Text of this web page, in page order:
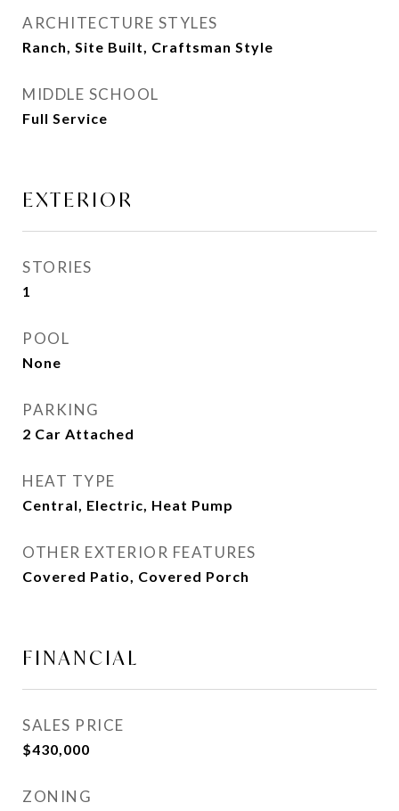
ARCHITECTURE STYLES
Ranch, Site Built, Craftsman Style
MIDDLE SCHOOL
Full Service
EXTERIOR
STORIES
1
POOL
None
PARKING
2 Car Attached
HEAT TYPE
Central, Electric, Heat Pump
OTHER EXTERIOR FEATURES
Covered Patio, Covered Porch
FINANCIAL
SALES PRICE
$430,000
ZONING